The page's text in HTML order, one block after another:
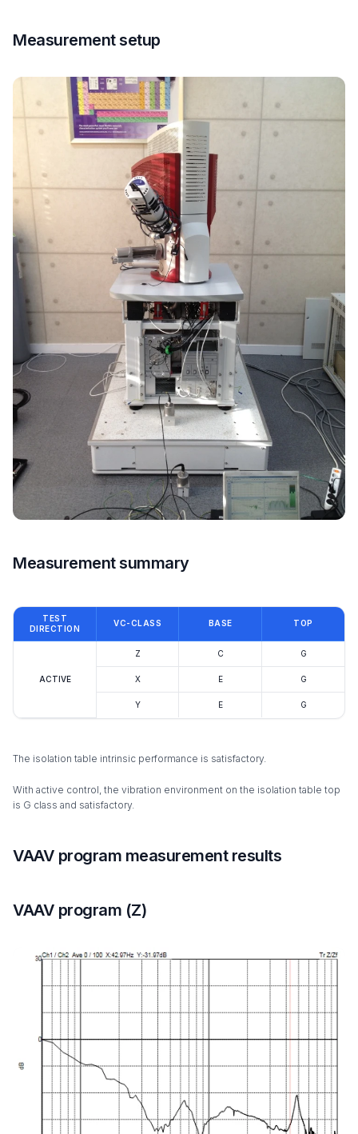
Measurement setup
Measurement summary
TEST
DIRECTION
VC-CLASS BASE TOP
ACTIVE
Z C G
X E G
Y E G
The isolation table intrinsic performance is satisfactory.
With active control, the vibration environment on the isolation table top
is G class and satisfactory.
VAAV program measurement results
VAAV program (Z)